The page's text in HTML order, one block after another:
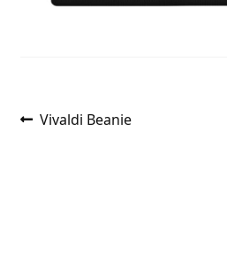
Post
Previous
Vivaldi Beanie